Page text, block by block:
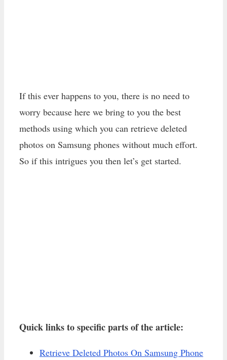
If this ever happens to you, there is no need to
worry because here we bring to you the best
methods using which you can retrieve deleted
photos on Samsung phones without much effort.
So if this intrigues you then let’s get started.
Quick links to specific parts of the article:
Retrieve Deleted Photos On Samsung Phone